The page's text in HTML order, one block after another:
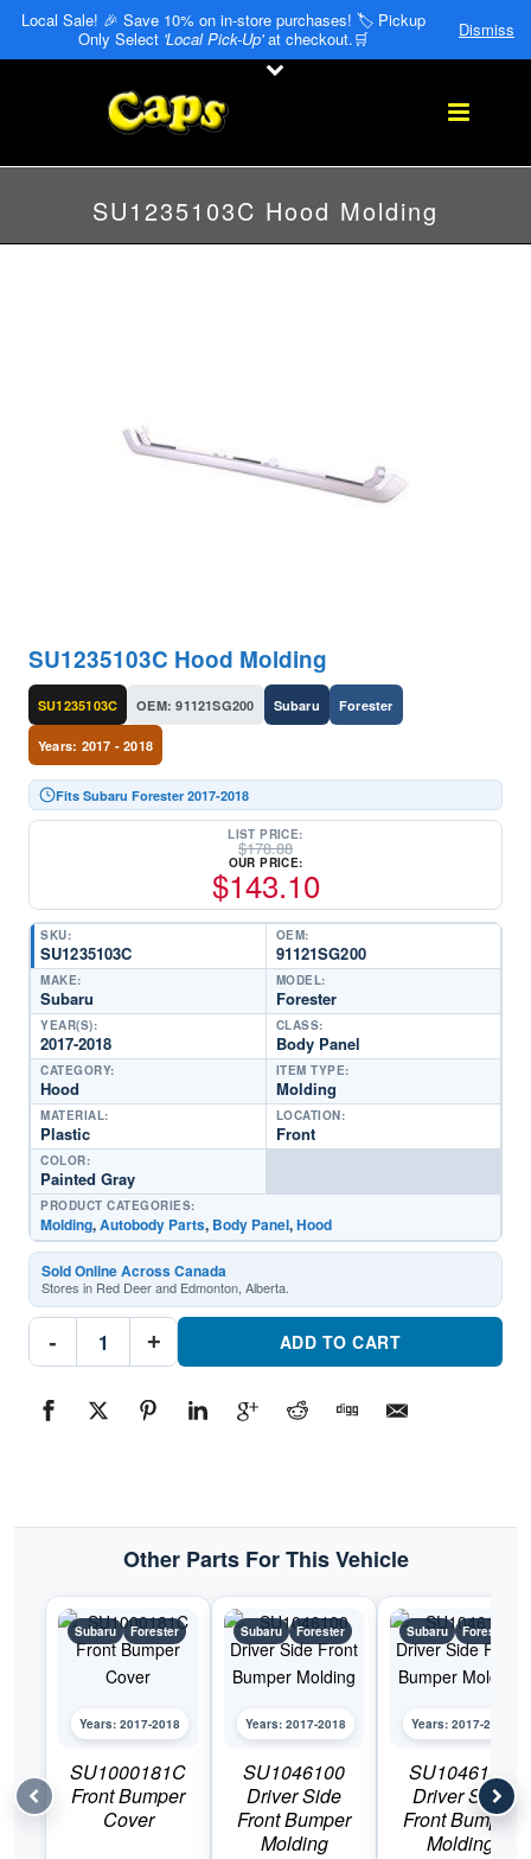
Local Sale! 🎉 Save 10% on in-store purchases! 🏷️ Pickup
Only Select 'Local Pick-Up'at checkout.🛒 Dismiss
SU1235103C Hood Molding
SU1235103C Hood Molding
SU1235103C OEM: 91121SG200 Subaru Forester
Years: 2017 - 2018
Fits Subaru Forester 2017-2018
LIST PRICE:
$178.88
OUR PRICE:
$143.10
SKU:
SU1235103C
OEM:
91121SG200
MAKE:
Subaru
MODEL:
Forester
YEAR(S):
2017-2018
CLASS:
Body Panel
CATEGORY:
Hood
ITEM TYPE:
Molding
MATERIAL:
Plastic
LOCATION:
Front
COLOR:
Painted Gray
PRODUCT CATEGORIES:
Molding,Autobody Parts, Body Panel,Hood
Sold Online Across Canada
Stores in Red Deer and Edmonton, Alberta.
-
SU1235103C
Hood
Subaru
Forester
+ ADD TO CART
Other Parts For This Vehicle
Subaru Forester
Years: 2017-2018
SU1000181C
Front Bumper
Cover
Subaru Forester
Years: 2017-2018
SU1046100
Driver Side
Front Bumper
Molding
Subaru Forester
Years: 2017-2018
SU1046101
Driver Side
Front Bumper
Molding